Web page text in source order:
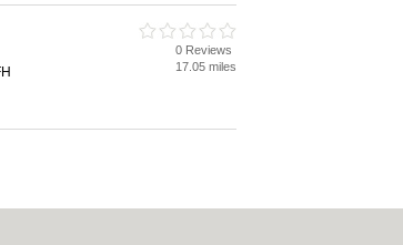
0 Reviews
17.05 miles